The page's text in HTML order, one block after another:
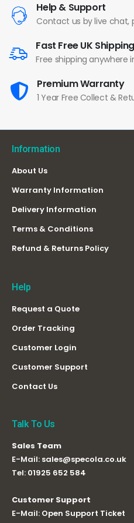
Help & Support
Contact us by live chat,
Fast Free UK Shipping
Free shipping anywhere
Premium Warranty
1 Year Free Collect &
Information
About Us
Warranty Information
Delivery Information
Terms & Conditions
Refund & Returns Policy
Help
Request a Quote
Order Tracking
Customer Login
Customer Support
Contact Us
Talk To Us
Sales Team
E-Mail: sales@specola.co.uk
Tel: 01925 652 584
Customer Support
E-Mail: Open Support Ticket